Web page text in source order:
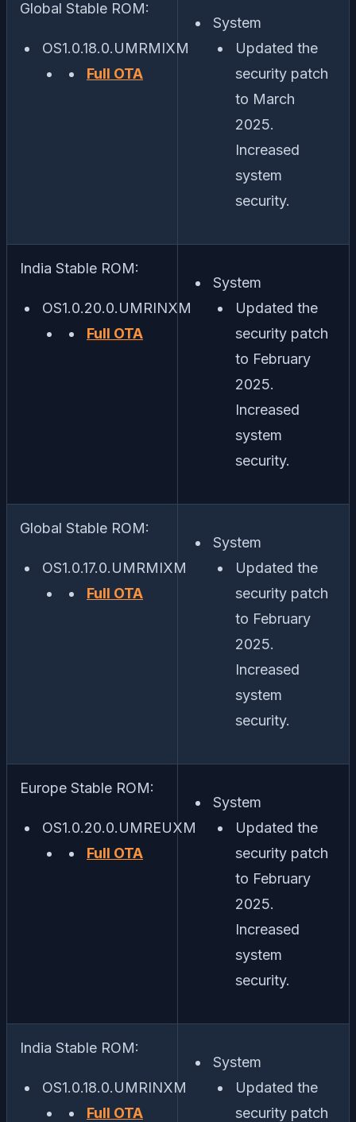
Global Stable ROM:
OS1.0.18.0.UMRMIXM
Full OTA
System
Updated the
security patch
to March
2025.
Increased
system
security.
India Stable ROM:
OS1.0.20.0.UMRINXM
Full OTA
System
Updated the
security patch
to February
2025.
Increased
system
security.
Global Stable ROM:
OS1.0.17.0.UMRMIXM
Full OTA
System
Updated the
security patch
to February
2025.
Increased
system
security.
Europe Stable ROM:
OS1.0.20.0.UMREUXM
Full OTA
System
Updated the
security patch
to February
2025.
Increased
system
security.
India Stable ROM:
OS1.0.18.0.UMRINXM
Full OTA
System
Updated the
security patch